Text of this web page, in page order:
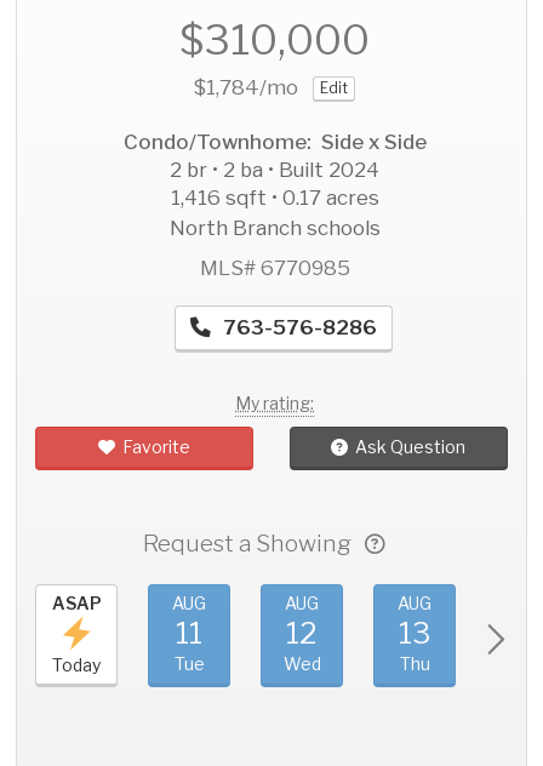
$310,000
$1,784/mo Edit
Condo/Townhome: Side x Side
2 br • 2 ba • Built 2024
1,416 sqft • 0.17 acres
North Branch schools
MLS# 6770985
763-576-8286
My rating:
Favorite Ask Question
Request a Showing
ASAP
Today
AUG
11
Tue
AUG
12
Wed
AUG
13
Thu